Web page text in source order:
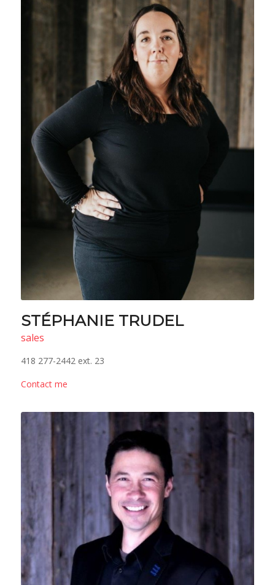
STÉPHANIE TRUDEL
sales
418 277-2442 ext. 23
Contact me